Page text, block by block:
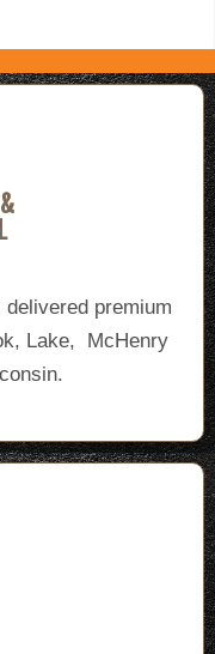
premium
Lake, McHenry